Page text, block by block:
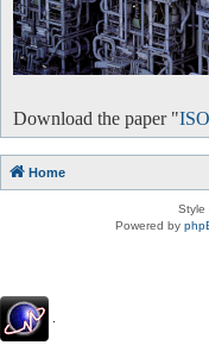
Download the paper "
Home
Style
Powered by